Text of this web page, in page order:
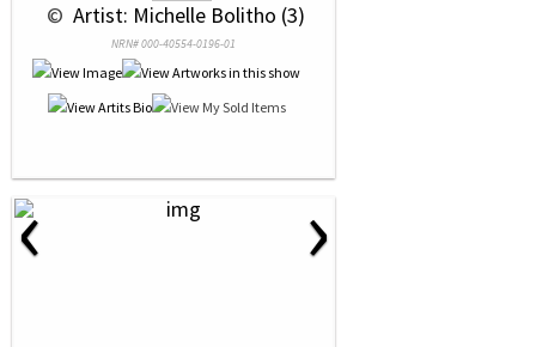
© Artist: Michelle Bolitho (3)
NRN# 000-40554-0196-01
‹ ›